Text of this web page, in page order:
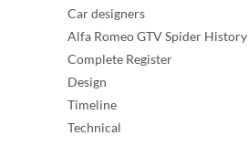
Car designers
Alfa Romeo GTV Spider History
Complete Register
Design
Timeline
Technical